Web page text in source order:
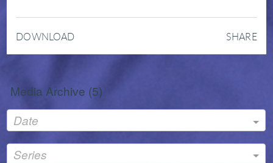
DOWNLOAD SHARE
Media Archive (5)
Date
Series